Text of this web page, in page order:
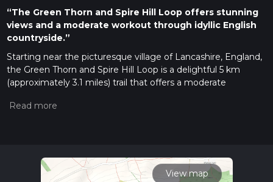
“The Green Thorn and Spire Hill Loop offers stunning
views and a moderate workout through idyllic English
countryside.”
Starting near the picturesque village of Lancashire, England,
the Green Thorn and Spire Hill Loop is a delightful 5 km
(approximately 3.1 miles) trail that offers a moderate
feet). This loop trail is perfect for those looking to immerse
Getting There
To reach the trailhead, you can either drive or use public
View map